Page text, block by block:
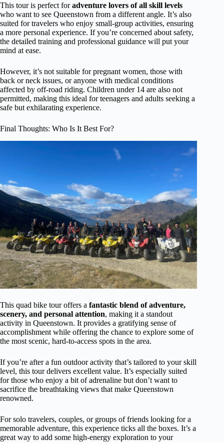
This tour is perfect foradventure lovers of all skill levels
who want to see Queenstown from a different angle. It’s also
suited for travelers who enjoy small-group activities, ensuring
a more personal experience. If you’re concerned about safety,
the detailed training and professional guidance will put your
mind at ease.
However, it’s not suitable for pregnant women, those with
back or neck issues, or anyone with medical conditions
affected by off-road riding. Children under 14 are also not
permitted, making this ideal for teenagers and adults seeking a
safe but exhilarating experience.
Final Thoughts: Who Is It Best For?
This quad bike tour offers a fantastic blend of adventure,
scenery, and personal attention, making it a standout
activity in Queenstown. It provides a gratifying sense of
accomplishment while offering the chance to explore some of
the most scenic, hard-to-access spots in the area.
If you’re after a fun outdoor activity that’s tailored to your skill
level, this tour delivers excellent value. It’s especially suited
for those who enjoy a bit of adrenaline but don’t want to
sacrifice the breathtaking views that make Queenstown
renowned.
For solo travelers, couples, or groups of friends looking for a
memorable adventure, this experience ticks all the boxes. It’s a
great way to add some high-energy exploration to your